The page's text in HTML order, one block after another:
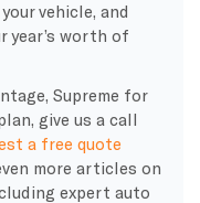
vehicle, and
year’s worth of
Supreme for
give us a call
a free quote
more articles on
expert auto